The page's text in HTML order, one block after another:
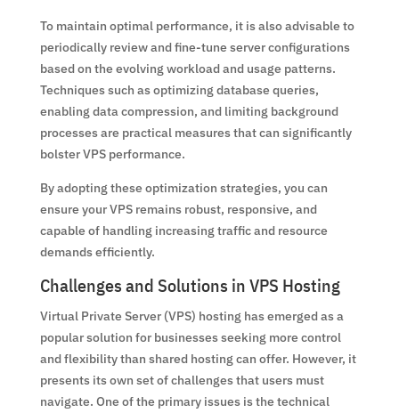
To maintain optimal performance, it is also advisable to
periodically review and fine-tune server configurations
based on the evolving workload and usage patterns.
Techniques such as optimizing database queries,
enabling data compression, and limiting background
processes are practical measures that can significantly
bolster VPS performance.
By adopting these optimization strategies, you can
ensure your VPS remains robust, responsive, and
capable of handling increasing traffic and resource
demands efficiently.
Challenges and Solutions in VPS Hosting
Virtual Private Server (VPS) hosting has emerged as a
popular solution for businesses seeking more control
and flexibility than shared hosting can offer. However, it
presents its own set of challenges that users must
navigate. One of the primary issues is the technical